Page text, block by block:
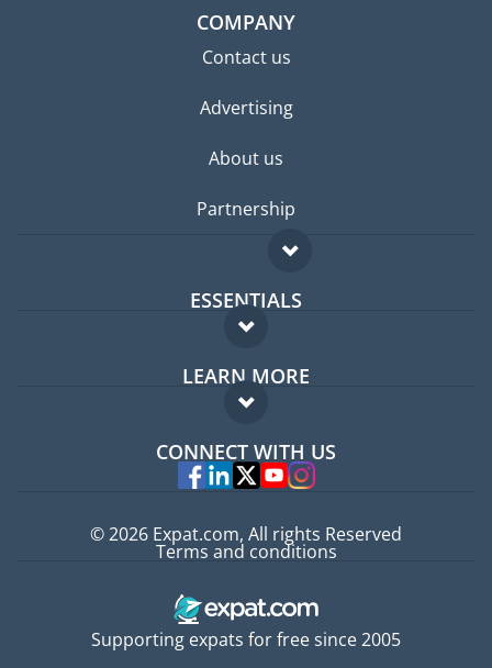
COMPANY
Contact us
Advertising
About us
Partnership
ESSENTIALS
Expat forum
Expat guide
LEARN MORE
FAQ
Experts
CONNECT WITH US
Supporting expats for free since 2005
© 2026 Expat.com, All rights Reserved
Terms and conditions